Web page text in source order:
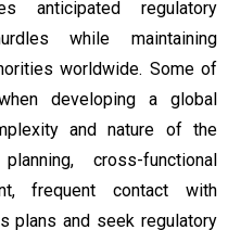
anticipated regulatory
while maintaining
worldwide. Some of
developing a global
and nature of the
cross-functional
frequent contact with
plans and seek regulatory